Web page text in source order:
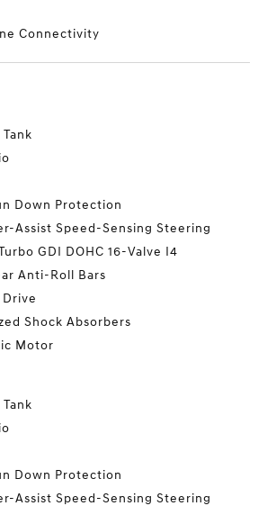
Connectivity
Down Protection
Assist Speed-Sensing Steering
GDI DOHC 16-Valve I4
Anti-Roll Bars
Shock Absorbers
Motor
Down Protection
Assist Speed-Sensing Steering